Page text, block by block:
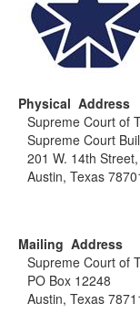
Physical Address
Supreme Court of
Supreme Court
201 W. 14th
Austin, Texas
Mailing Address
Supreme Court of
PO Box 12248
Austin, Texas